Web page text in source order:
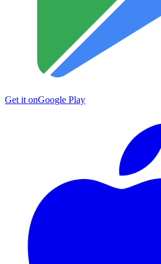
Get it onGoogle Play